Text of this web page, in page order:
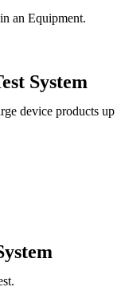
an Equipment.
System
device products up